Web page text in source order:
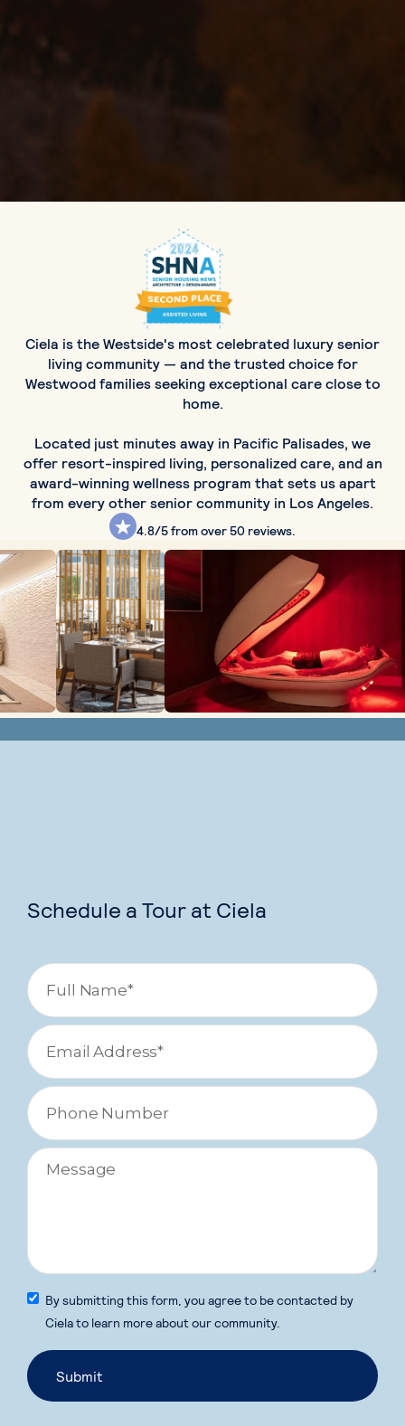
Ciela is the Westside's most celebrated luxury senior
living community — and the trusted choice for
Westwood families seeking exceptional care close to
home.
Located just minutes away in Pacific Palisades, we
offer resort-inspired living, personalized care, and an
award-winning wellness program that sets us apart
from every other senior community in Los Angeles.
4.8/5from over 50 reviews.
Schedule a Tour at Ciela
By submitting this form, you agree to be contacted by
Ciela to learn more about our community.